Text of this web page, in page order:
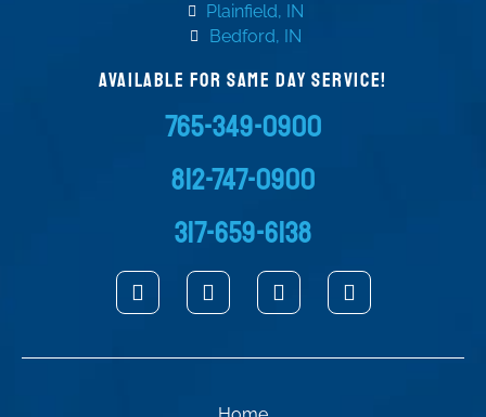
Plainfield, IN
Bedford, IN
AVAILABLE FOR SAME DAY SERVICE!
765-349-0900
812-747-0900
317-659-6138